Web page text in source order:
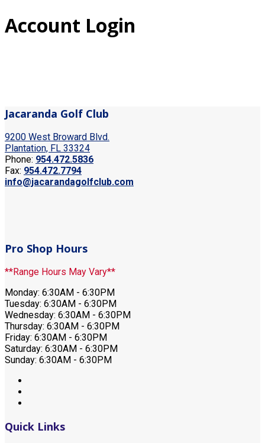
Account Login
Jacaranda Golf Club
9200 West Broward Blvd.
Plantation, FL 33324
Phone: 954.472.5836
Fax: 954.472.7794
info@jacarandagolfclub.com
Pro Shop Hours
**Range Hours May Vary**
Monday: 6:30AM - 6:30PM
Tuesday: 6:30AM - 6:30PM
Wednesday: 6:30AM - 6:30PM
Thursday: 6:30AM - 6:30PM
Friday: 6:30AM - 6:30PM
Saturday: 6:30AM - 6:30PM
Sunday: 6:30AM - 6:30PM
Quick Links